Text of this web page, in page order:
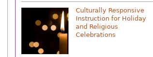
Culturally Responsive
Instruction for Holiday
and Religious
Celebrations